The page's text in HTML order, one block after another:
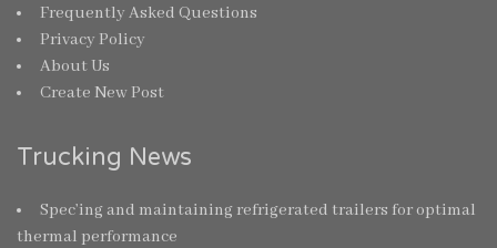
Frequently Asked Questions
Privacy Policy
About Us
Create New Post
Trucking News
Spec’ing and maintaining refrigerated trailers for optimal
thermal performance